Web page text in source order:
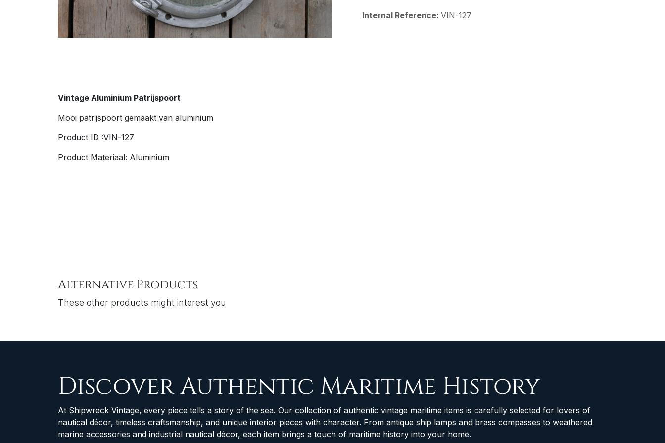
Internal Reference: VIN-127
Vintage Aluminium Patrijspoort
Mooi patrijspoort gemaakt van aluminium
Product ID :VIN-127
Product Materiaal: Aluminium
Alternative Products
These other products might interest you
Discover Authentic Maritime History
At Shipwreck Vintage, every piece tells a story of the sea. Our collection of authentic vintage maritime items is carefully selected for lovers of
nautical décor, timeless craftsmanship, and unique interior pieces with character. From antique ship lamps and brass compasses to weathered
marine accessories and industrial nautical décor, each item brings a touch of maritime history into your home.